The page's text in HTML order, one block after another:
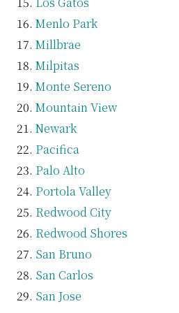
Menlo Park
Millbrae
Milpitas
Monte Sereno
Mountain View
Newark
Pacifica
Palo Alto
Portola Valley
Redwood City
Redwood Shores
San Bruno
San Carlos
San Jose